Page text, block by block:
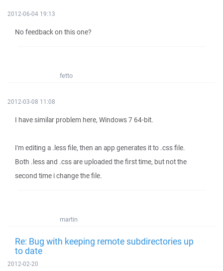
2012-06-04 19:13
No feedback on this one?
fetto
2012-03-08 11:08
I have similar problem here, Windows 7 64-bit.
I'm editing a .less file, then an app generates it to .css file.
Both .less and .css are uploaded the first time, but not the
second time i change the file.
martin
Re: Bug with keeping remote subdirectories up
to date
2012-02-20